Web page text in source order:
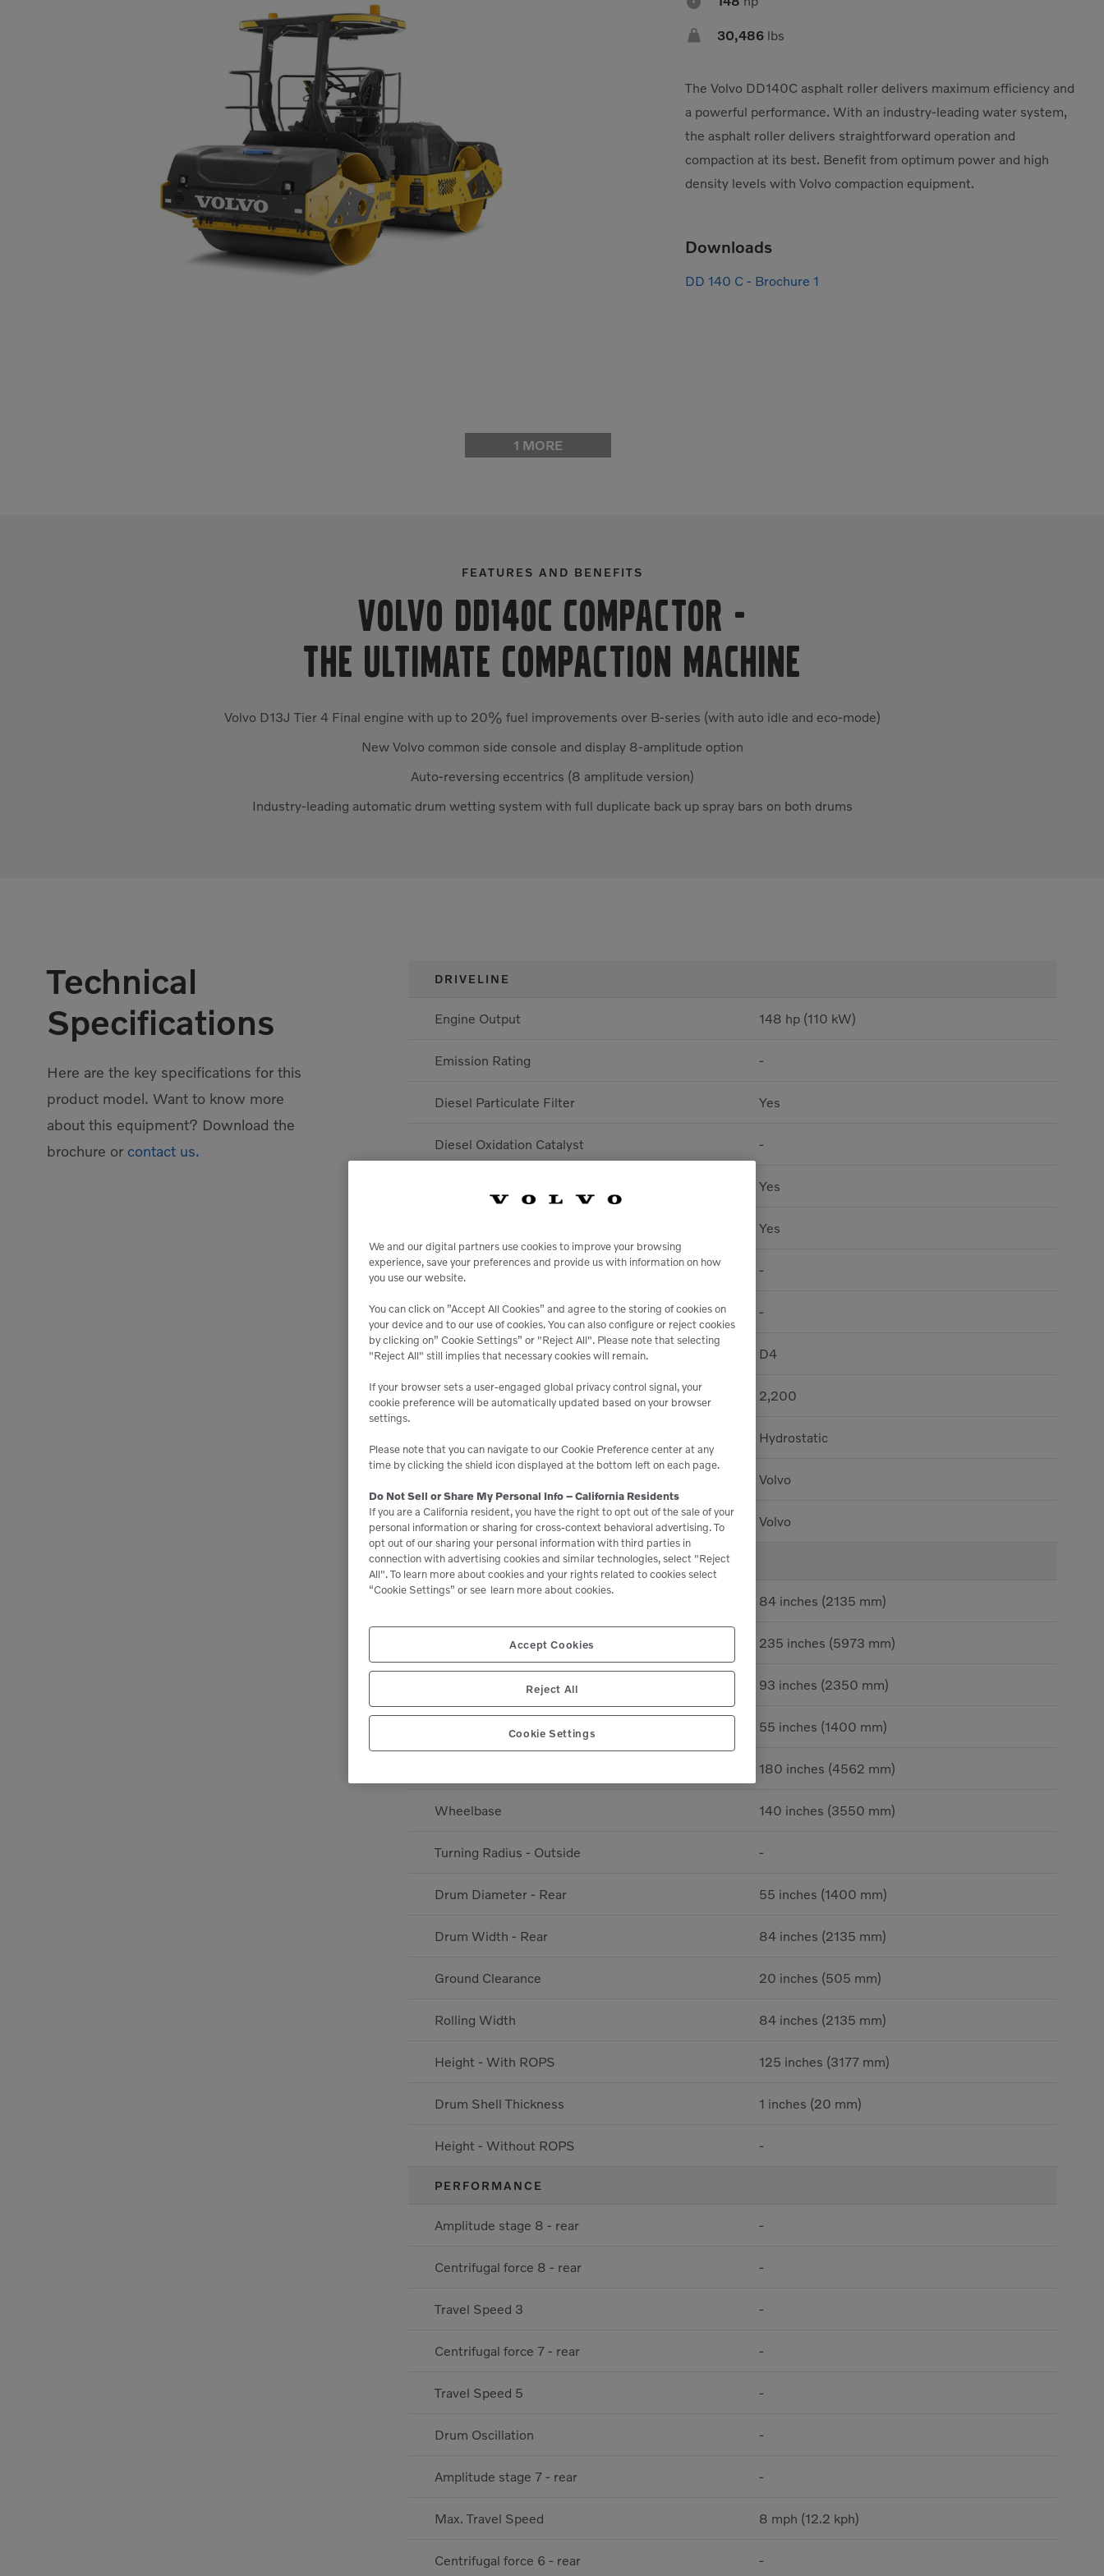
1 MORE
 30,486 lbs
The Volvo DD140C asphalt roller delivers maximum efficiency and
a powerful performance. With an industry-leading water system,
the asphalt roller delivers straightforward operation and
compaction at its best. Benefit from optimum power and high
density levels with Volvo compaction equipment.
Downloads
DD 140 C - Brochure 1
FEATURES AND BENEFITS
Volvo DD140C Compactor -
THE ULTIMATE COMPACTION MACHINE
Volvo D13J Tier 4 Final engine with up to 20% fuel improvements over B-series (with auto idle and eco-mode)
New Volvo common side console and display 8-amplitude option
Auto-reversing eccentrics (8 amplitude version)
Industry-leading automatic drum wetting system with full duplicate back up spray bars on both drums
Technical
Specifications
Here are the key specifications for this
product model. Want to know more
about this equipment? Download the
brochure or contact us.
DRIVELINE
Engine Output 148 hp (110 kW)
Emission Rating -
Diesel Particulate Filter Yes
Diesel Oxidation Catalyst -
Yes
Yes
Specific Fuel Consumption @ Rated Power -
Displacement -
Engine model D4
Rated Speed 2,200
Hydrostatic
Volvo
Engine manufacturer Volvo
DIMENSIONS
Drum Width - Front 84 inches (2135 mm)
Overall Length 235 inches (5973 mm)
93 inches (2350 mm)
Drum Diameter - Front 55 inches (1400 mm)
180 inches (4562 mm)
Wheelbase 140 inches (3550 mm)
Turning Radius - Outside -
Drum Diameter - Rear 55 inches (1400 mm)
Drum Width - Rear 84 inches (2135 mm)
Ground Clearance 20 inches (505 mm)
Rolling Width 84 inches (2135 mm)
Height - With ROPS 125 inches (3177 mm)
Drum Shell Thickness 1 inches (20 mm)
Height - Without ROPS -
PERFORMANCE
Amplitude stage 8 - rear -
Centrifugal force 8 - rear -
Travel Speed 3 -
Centrifugal force 7 - rear -
Travel Speed 5 -
Drum Oscillation -
Amplitude stage 7 - rear -
Max. Travel Speed 8 mph (12.2 kph)
Centrifugal force 6 - rear -
We and our digital partners use cookies to improve your browsing
experience, save your preferences and provide us with information on how
you use our website.
You can click on ”Accept All Cookies” and agree to the storing of cookies on
your device and to our use of cookies. You can also configure or reject cookies
by clicking on” Cookie Settings” or "Reject All". Please note that selecting
"Reject All" still implies that necessary cookies will remain.
If your browser sets a user-engaged global privacy control signal, your
cookie preference will be automatically updated based on your browser
settings.
Please note that you can navigate to our Cookie Preference center at any
time by clicking the shield icon displayed at the bottom left on each page.
Do Not Sell or Share My Personal Info – California Residents
If you are a California resident, you have the right to opt out of the sale of your
personal information or sharing for cross-context behavioral advertising. To
opt out of our sharing your personal information with third parties in
connection with advertising cookies and similar technologies, select "Reject
All". To learn more about cookies and your rights related to cookies select
“Cookie Settings” or see learn more about cookies.
Accept Cookies
Reject All
Cookie Settings